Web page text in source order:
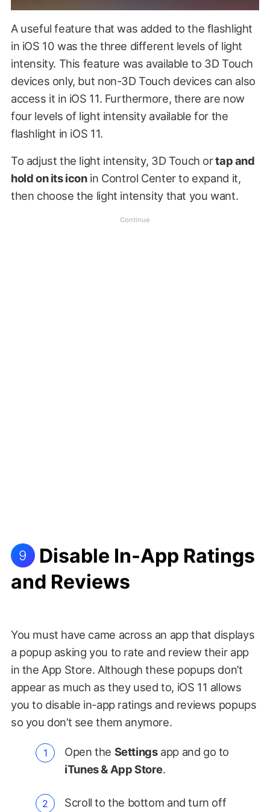
A useful feature that was added to the flashlight
in iOS 10 was the three different levels of light
intensity. This feature was available to 3D Touch
devices only, but non-3D Touch devices can also
access it in iOS 11. Furthermore, there are now
four levels of light intensity available for the
flashlight in iOS 11.
To adjust the light intensity, 3D Touch ortap and
hold on its iconin Control Center to expand it,
then choose the light intensity that you want.
9 Disable In-App Ratings
and Reviews
You must have came across an app that displays
a popup asking you to rate and review their app
in the App Store. Although these popups don’t
appear as much as they used to, iOS 11 allows
you to disable in-app ratings and reviews popups
so you don’t see them anymore.
Open the Settingsapp and go to
iTunes & App Store.
Scroll to the bottom and turn off